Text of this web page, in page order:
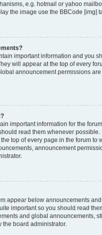
e.g. hotmail or yahoo
the image use the BBCode [img]
important information and you
will appear at the top of every
announcement permissions
important information for the
read them whenever possible.
top of every page in the forum to
announcement
appear below announcements
important so you should read
and global announcements,
the board administrator.